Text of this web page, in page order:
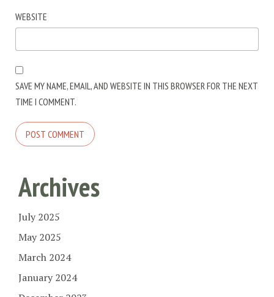
WEBSITE
SAVE MY NAME, EMAIL, AND WEBSITE IN THIS BROWSER FOR THE NEXT
TIME I COMMENT.
Archives
July 2025
May 2025
March 2024
January 2024